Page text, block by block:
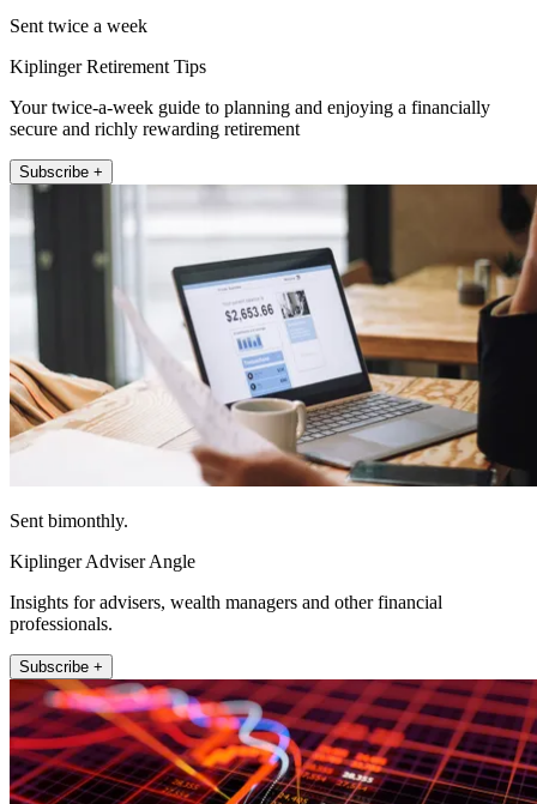
Sent twice a week
Kiplinger Retirement Tips
Your twice-a-week guide to planning and enjoying a financially
secure and richly rewarding retirement
Subscribe +
Sent bimonthly.
Kiplinger Adviser Angle
Insights for advisers, wealth managers and other financial
professionals.
Subscribe +